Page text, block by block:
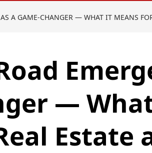
A GAME-CHANGER — WHAT IT MEANS
—
Estate